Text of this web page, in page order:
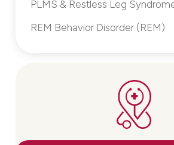
PLMS & Restless Leg
REM Behavior Disorder (REM)